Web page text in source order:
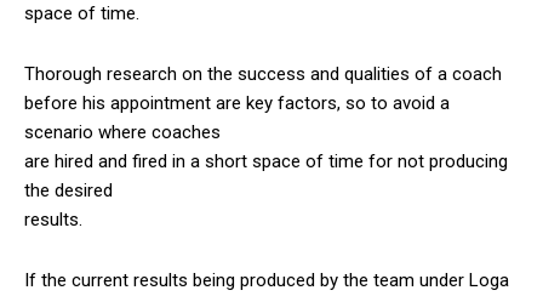
space of time.
Thorough research on the success and qualities of a coach
before his appointment are key factors, so to avoid a
scenario where coaches
are hired and fired in a short space of time for not producing
the desired
results.
If the current results being produced by the team under Loga